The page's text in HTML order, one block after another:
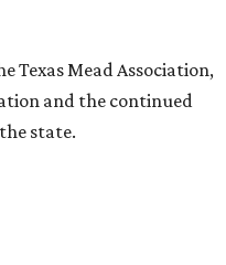
Texas Mead Association,
and the continued
state.